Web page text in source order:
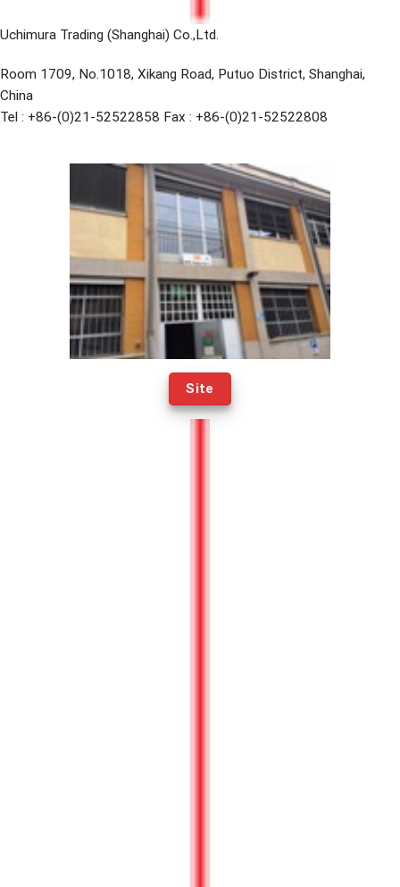
Uchimura Trading (Shanghai) Co.,Ltd.
Room 1709, No.1018, Xikang Road, Putuo District, Shanghai,
China
Tel : +86-(0)21-52522858 Fax : +86-(0)21-52522808
Site